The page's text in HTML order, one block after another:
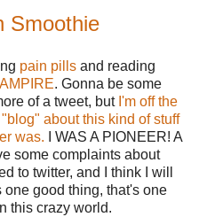
Smoothie
pain pills and reading
. Gonna be some
of a tweet, but I'm off the
"blog" about this kind of stuff
was. I WAS A PIONEER! A
some complaints about
to twitter, and I think I will
one good thing, that's one
this crazy world.